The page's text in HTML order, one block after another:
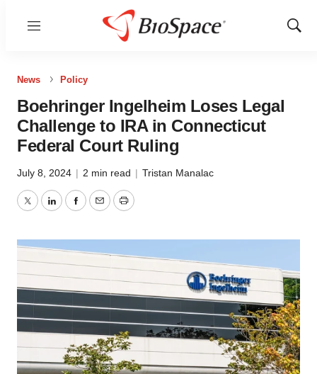
Menu
Show
News Policy
Boehringer Ingelheim Loses Legal
Challenge to IRA in Connecticut
Federal Court Ruling
July 8, 2024 | 2 min read | Tristan Manalac
TwitterLinkedInFacebook
EmailPrint